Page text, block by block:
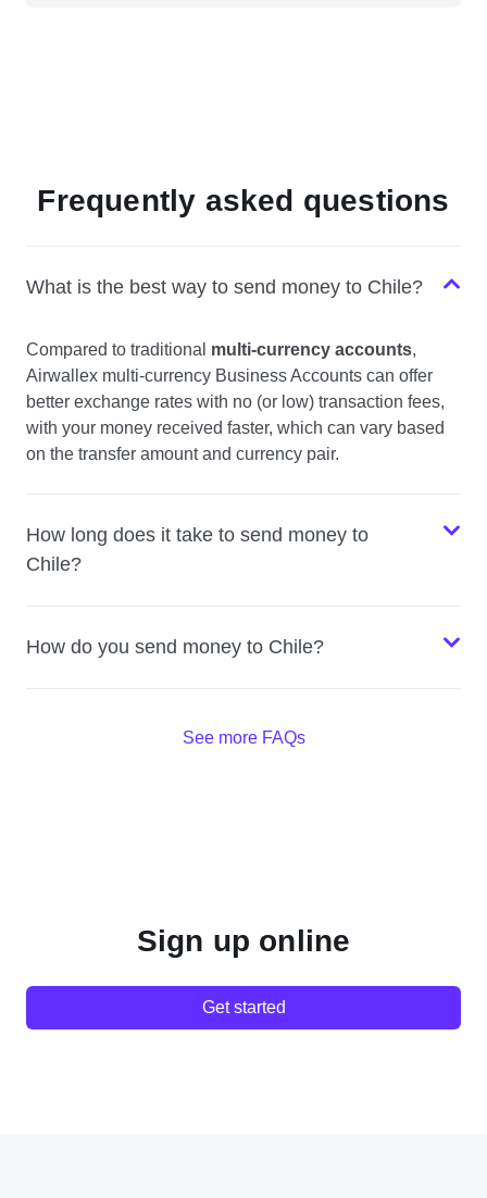
Frequently asked questions
What is the best way to send money to Chile?
Compared to traditional multi-currency accounts,
Airwallex multi-currency Business Accounts can offer
better exchange rates with no (or low) transaction fees,
with your money received faster, which can vary based
on the transfer amount and currency pair.
How long does it take to send money to
Chile?
How do you send money to Chile?
See more FAQs
Sign up online
Get started